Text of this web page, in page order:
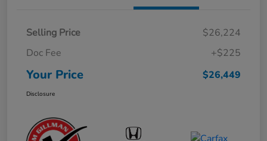
Selling Price
$26,224
Doc Fee
+$225
Your Price $26,449
Disclosure